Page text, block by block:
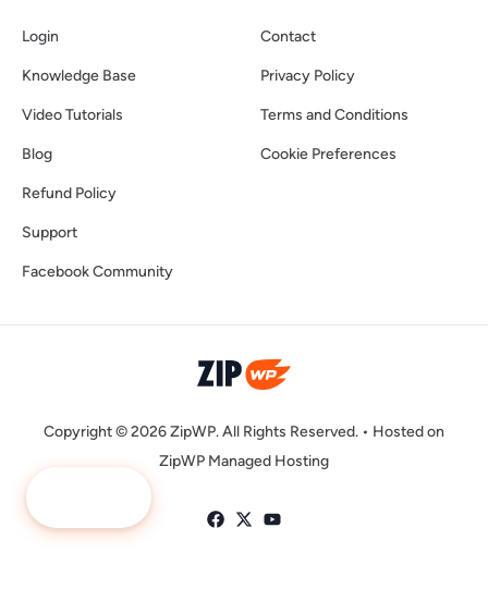
Login
Knowledge Base
Video Tutorials
Blog
Refund Policy
Support
Facebook Community
Contact
Privacy Policy
Terms and Conditions
Cookie Preferences
Copyright © 2026 ZipWP. All Rights Reserved. • Hosted on
ZipWP Managed Hosting